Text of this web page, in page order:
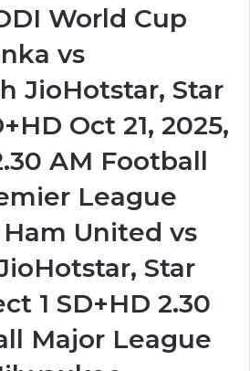
World Cup
vs
JioHotstar, Star
Oct 21, 2025,
AM Football
League
United vs
Star
1 SD+HD 2.30
Major League